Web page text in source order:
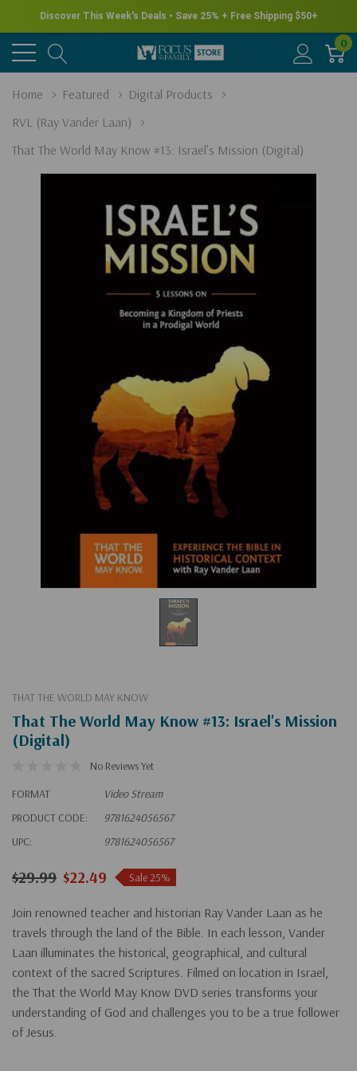
Discover This Week's Deals • Save 25% + Free Shipping $50+
0
Home Featured
Digital Products
RVL (Ray Vander Laan)
That The World May Know #13: Israel's Mission (Digital)
THAT THE WORLD MAY KNOW
That The World May Know #13: Israel's Mission
(Digital)
No Reviews Yet
FORMAT
Video Stream
PRODUCT CODE:
9781624056567
UPC:
9781624056567
$29.99 $22.49 Sale 25%
Join renowned teacher and historian Ray Vander Laan as he
travels through the land of the Bible. In each lesson, Vander
Laan illuminates the historical, geographical, and cultural
context of the sacred Scriptures. Filmed on location in Israel,
the That the World May Know DVD series transforms your
understanding of God and challenges you to be a true follower
of Jesus.